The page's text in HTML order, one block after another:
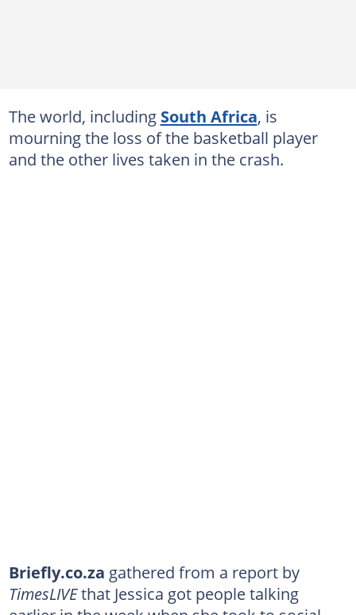
The world, including South Africa, is
mourning the loss of the basketball player
and the other lives taken in the crash.
Briefly.co.za gathered from a report by
TimesLIVEthat Jessica got people talking